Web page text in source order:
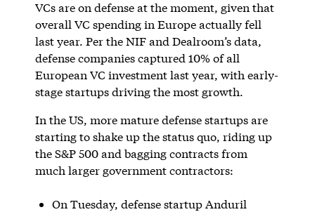
VCs are on defense at the moment, given that
overall VC spending in Europe actually fell
last year. Per the NIF and Dealroom’s data,
defense companies captured 10% of all
European VC investment last year, with early-
stage startups driving the most growth.
In the US, more mature defense startups are
starting to shake up the status quo, riding up
the S&P 500 and bagging contracts from
much larger government contractors:
On Tuesday, defense startup Anduril